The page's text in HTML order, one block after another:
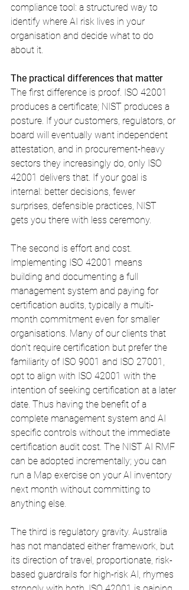
compliance tool: a structured way to
identify where AI risk lives in your
organisation and decide what to do
about it.
The practical differences that matter
The first difference is proof. ISO 42001
produces a certificate; NIST produces a
posture. If your customers, regulators, or
board will eventually want independent
attestation, and in procurement-heavy
sectors they increasingly do, only ISO
42001 delivers that. If your goal is
internal: better decisions, fewer
surprises, defensible practices, NIST
gets you there with less ceremony.
The second is effort and cost.
Implementing ISO 42001 means
building and documenting a full
management system and paying for
certification audits, typically a multi-
month commitment even for smaller
organisations. Many of our clients that
don't require certification but prefer the
familiarity of ISO 9001 and ISO 27001,
opt to align with ISO 42001 with the
intention of seeking certification at a later
date. Thus having the benefit of a
complete management system and AI
specific controls without the immediate
certification audit cost. The NIST AI RMF
can be adopted incrementally; you can
run a Map exercise on your AI inventory
next month without committing to
anything else.
The third is regulatory gravity. Australia
has not mandated either framework, but
its direction of travel, proportionate, risk-
based guardrails for high-risk AI, rhymes